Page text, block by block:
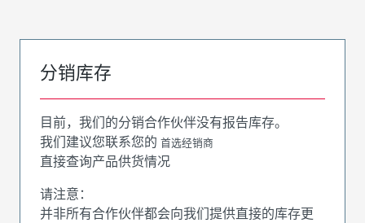
分销库存
目前，我们的分销合作伙伴没有报告库存。
我们建议您联系您的 首选经销商
直接查询产品供货情况
请注意：
并非所有合作伙伴都会向我们提供直接的库存更